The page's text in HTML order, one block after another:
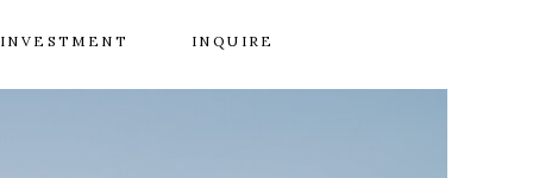
INQUIRE
INVESTMENT